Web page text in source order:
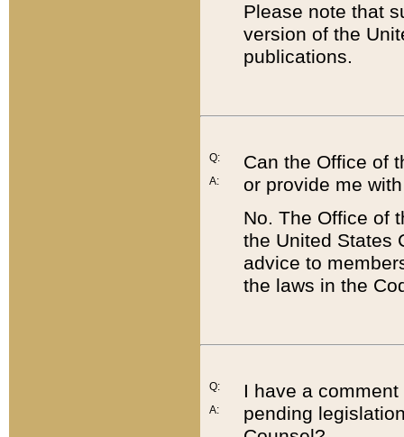
Please note that
version of the
publications.
Q:
A:
Can the Office of
or provide me
No. The Office of
the United States
advice to
the laws in the
Q:
A:
I have a
pending